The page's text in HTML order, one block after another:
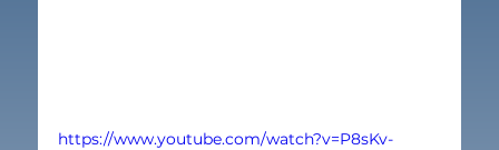
https://www.youtube.com/watch?v=P8sKv-